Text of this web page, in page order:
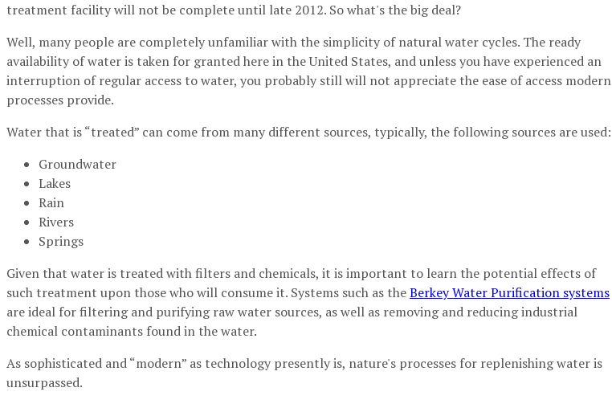
treatment facility will not be complete until late 2012. So what's the big deal?
Well, many people are completely unfamiliar with the simplicity of natural water cycles. The ready
availability of water is taken for granted here in the United States, and unless you have experienced an
interruption of regular access to water, you probably still will not appreciate the ease of access modern
processes provide.
Water that is “treated” can come from many different sources, typically, the following sources are used:
Groundwater
Lakes
Rain
Rivers
Springs
Given that water is treated with filters and chemicals, it is important to learn the potential effects of
such treatment upon those who will consume it. Systems such as theBerkey Water Purification systems
are ideal for filtering and purifying raw water sources, as well as removing and reducing industrial
chemical contaminants found in the water.
As sophisticated and “modern” as technology presently is, nature's processes for replenishing water is
unsurpassed.